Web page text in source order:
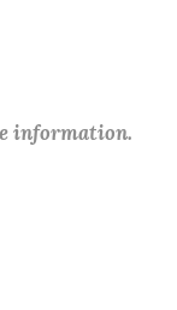
information.